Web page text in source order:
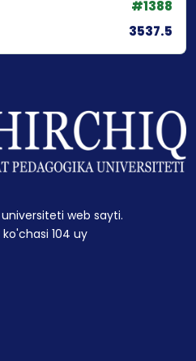
#1388
3537.5
web sayti.
104 uy